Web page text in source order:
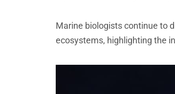
Marine biologists continue to
ecosystems, highlighting the